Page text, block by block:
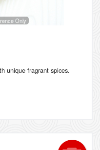
Only
unique fragrant spices.